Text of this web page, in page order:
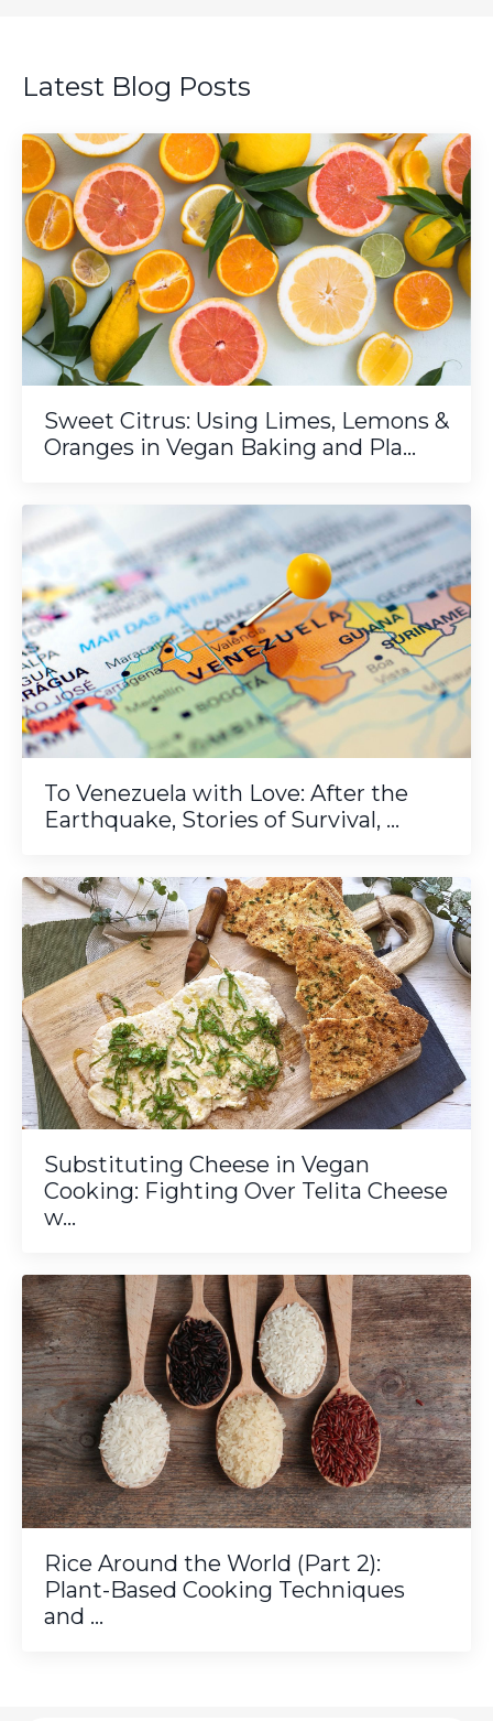
Latest Blog Posts
Sweet Citrus: Using Limes, Lemons &
Oranges in Vegan Baking and Pla...
To Venezuela with Love: After the
Earthquake, Stories of Survival, ...
Substituting Cheese in Vegan
Cooking: Fighting Over Telita Cheese
w...
Rice Around the World (Part 2):
Plant-Based Cooking Techniques
and ...